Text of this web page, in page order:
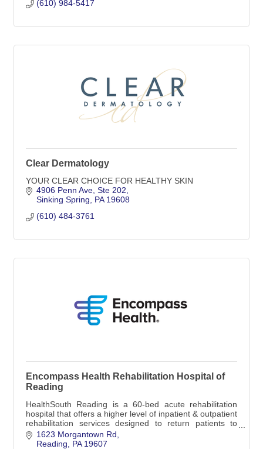
(610) 984-5417
Clear Dermatology
YOUR CLEAR CHOICE FOR HEALTHY SKIN
4906 Penn Ave Ste 202
Sinking Spring
PA 19608
(610) 484-3761
Encompass Health Rehabilitation Hospital of
Reading
HealthSouth Reading is a 60-bed acute rehabilitation
hospital that offers a higher level of inpatient & outpatient
rehabilitation services designed to return patients to
leading independent lives.
1623 Morgantown Rd
Reading
PA 19607